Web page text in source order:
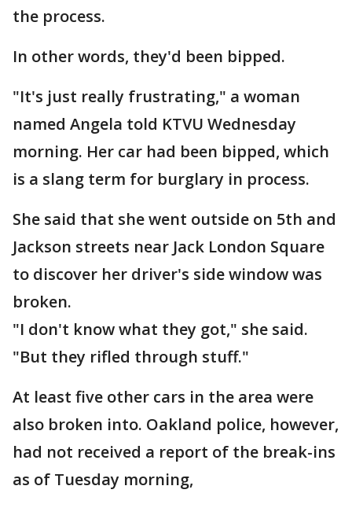
the process.
In other words, they'd been bipped.
"It's just really frustrating," a woman
named Angela told KTVU Wednesday
morning. Her car had been bipped, which
is a slang term for burglary in process.
She said that she went outside on 5th and
Jackson streets near Jack London Square
to discover her driver's side window was
broken.
"I don't know what they got," she said.
"But they rifled through stuff."
At least five other cars in the area were
also broken into. Oakland police, however,
had not received a report of the break-ins
as of Tuesday morning,